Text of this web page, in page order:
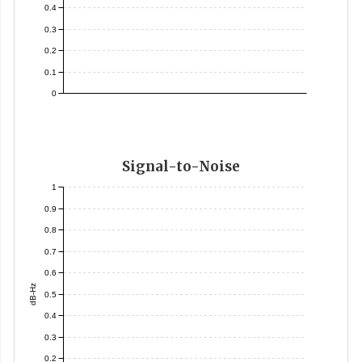
0
0.1
0.2
0.3
0.4
Signal-to-Noise
dB-Hz
0.2
0.3
0.4
0.5
0.6
0.7
0.8
0.9
1